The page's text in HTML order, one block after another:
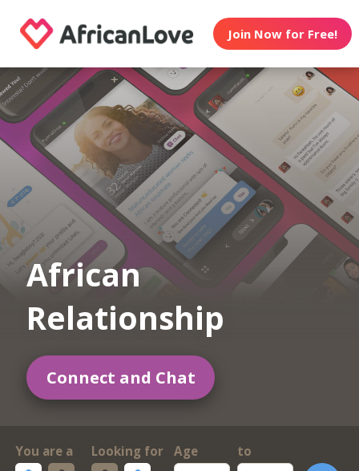
Join Now for Free!
African
Relationship
Connect and Chat
You are a Looking for
Age
to